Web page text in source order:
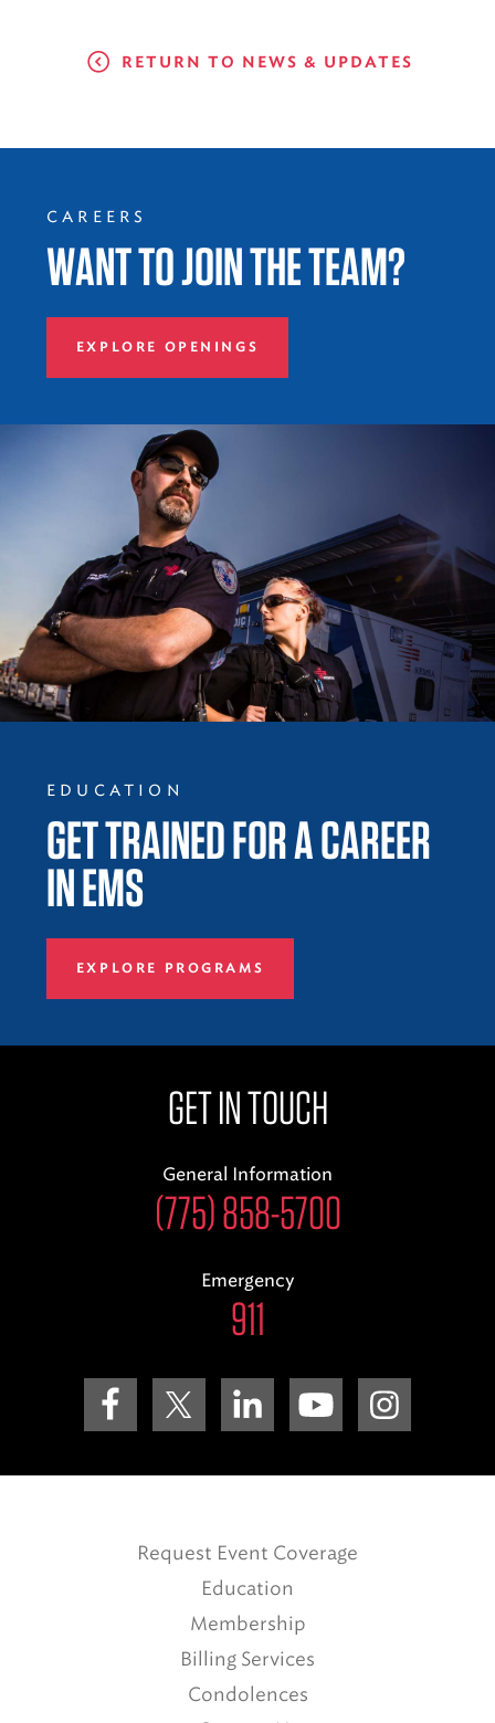
RETURN TO NEWS & UPDATES
CAREERS
WANT TO JOIN THE TEAM?
EXPLORE OPENINGS
EDUCATION
GET TRAINED FOR A CAREER
IN EMS
EXPLORE PROGRAMS
GET IN TOUCH
General Information
(775) 858-5700
Emergency
911
Request Event Coverage
Education
Membership
Billing Services
Condolences